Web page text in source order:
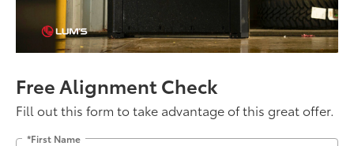
Free Alignment Check
Fill out this form to take advantage of this great offer.
*First Name